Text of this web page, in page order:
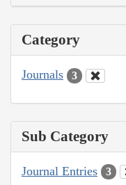
Category
Journals 3
Sub Category
Journal Entries 3